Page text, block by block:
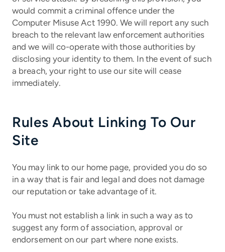
would commit a criminal offence under the
Computer Misuse Act 1990. We will report any such
breach to the relevant law enforcement authorities
and we will co-operate with those authorities by
disclosing your identity to them. In the event of such
a breach, your right to use our site will cease
immediately.
Rules About Linking To Our
Site
You may link to our home page, provided you do so
in a way that is fair and legal and does not damage
our reputation or take advantage of it.
You must not establish a link in such a way as to
suggest any form of association, approval or
endorsement on our part where none exists.